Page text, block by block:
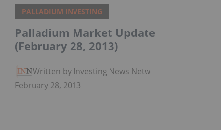
PALLADIUM INVESTING
Palladium Market Update
(February 28, 2013)
Written by Investing News Network
February 28, 2013